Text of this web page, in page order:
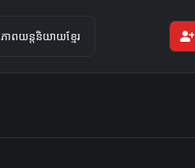
ភាពយន្តនិយាយខ្មែរ person_add